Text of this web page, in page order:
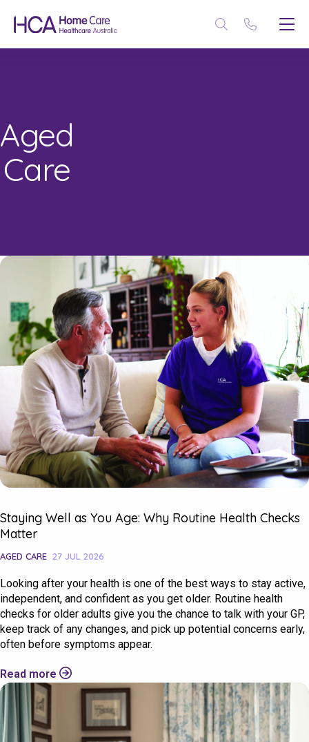
Aged
Care
Staying Well as You Age: Why Routine Health Checks
Matter
AGED CARE 27 JUL 2026
Looking after your health is one of the best ways to stay active,
independent, and confident as you get older. Routine health
checks for older adults give you the chance to talk with your GP,
keep track of any changes, and pick up potential concerns early,
often before symptoms appear.
Read more